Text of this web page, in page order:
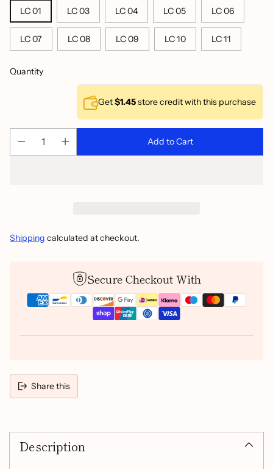
LC 01 LC 03 LC 04 LC 05 LC 06
LC 07 LC 08 LC 09 LC 10 LC 11
Quantity
Get$1.45store credit with this purchase
Add to Cart
Shipping calculated at checkout.
Secure Checkout With
Share this
product
Description